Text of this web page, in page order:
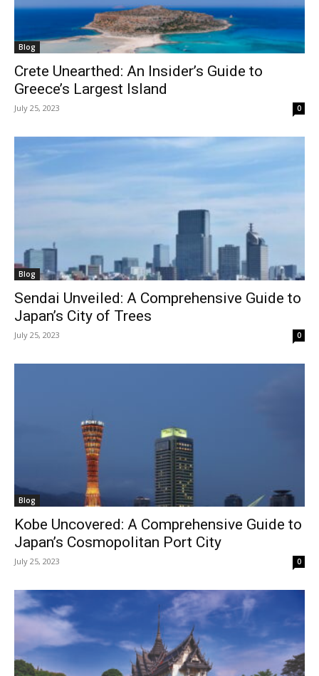
Blog
Crete Unearthed: An Insider’s Guide to
Greece’s Largest Island
July 25, 2023 0
Blog
Sendai Unveiled: A Comprehensive Guide to
Japan’s City of Trees
July 25, 2023 0
Blog
Kobe Uncovered: A Comprehensive Guide to
Japan’s Cosmopolitan Port City
July 25, 2023 0